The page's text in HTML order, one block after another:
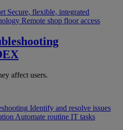
Secure, flexible, integrated
Remote shop floor access
affect users.
Identify and resolve issues
Automate routine IT tasks